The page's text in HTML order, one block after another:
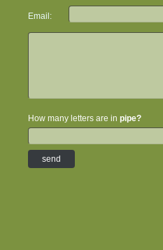
Email:
How many letters are in pipe?